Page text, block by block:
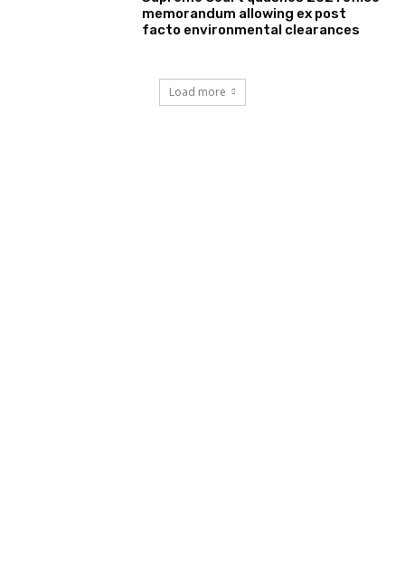
memorandum allowing ex post
facto environmental clearances
Load more